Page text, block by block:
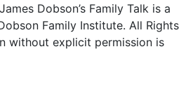
Dobson’s Family Talk is a
Family Institute. All Rights
without explicit permission is